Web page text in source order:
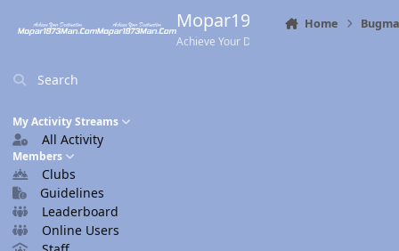
Mopar1973Man.Com
Achieve Your Destination
Search
My Activity Streams
All Activity
Members
Clubs
Guidelines
Leaderboard
Online Users
Home